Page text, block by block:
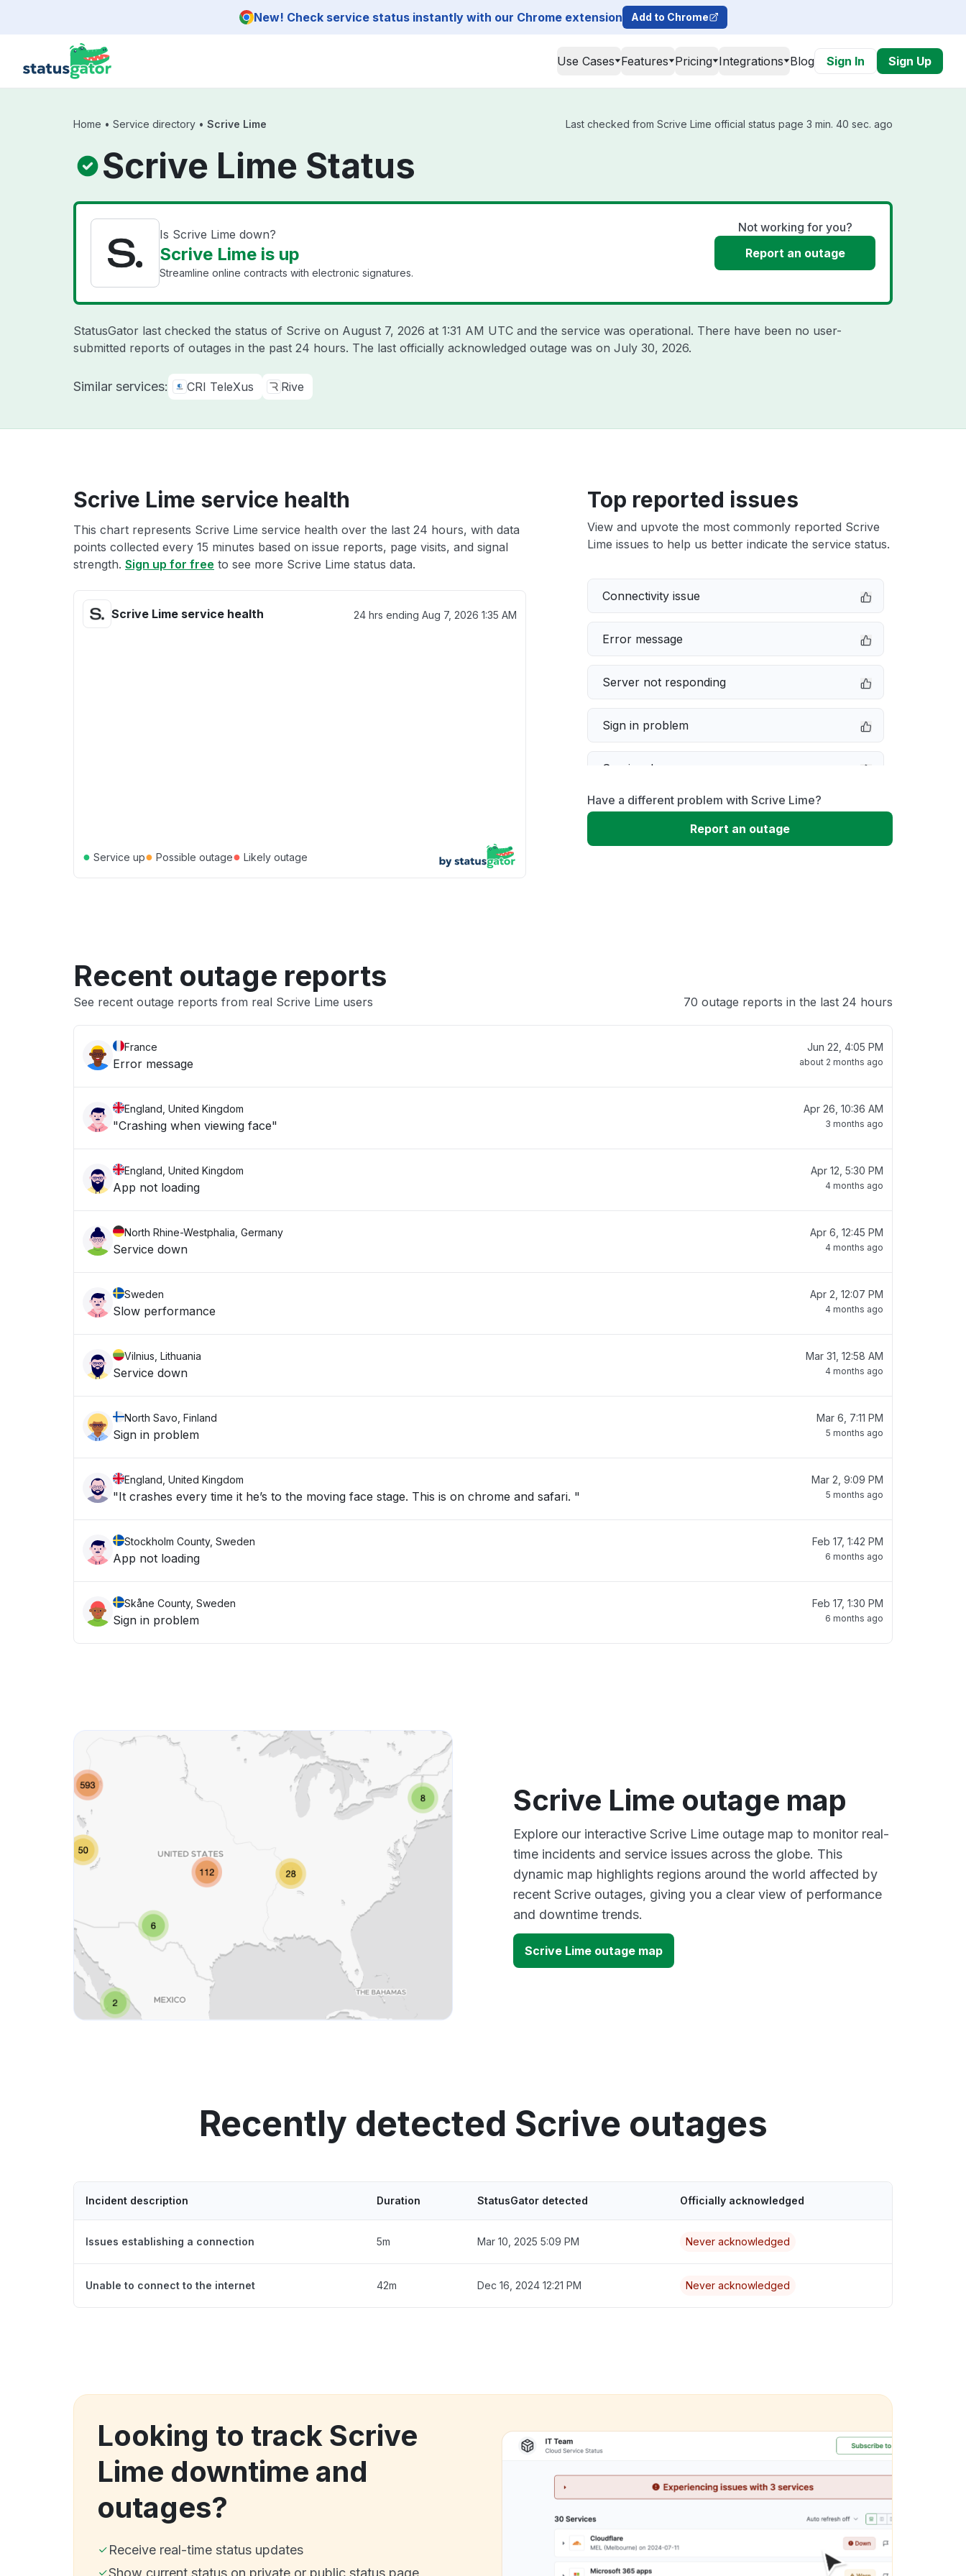
New! Check service status instantly with our Chrome extension Add to Chrome
Use Cases Features Pricing Integrations Blog Sign In Sign Up
Home • Service directory • Scrive Lime Last checked from Scrive Lime official status page 3 min. 40 sec. ago
Scrive Lime Status
Is Scrive Lime down?
Scrive Lime is up
Streamline online contracts with electronic signatures.
Not working for you?
Report an outage
StatusGator last checked the status of Scrive on August 7, 2026 at 1:31 AM UTC and the service was operational. There have been no user-
submitted reports of outages in the past 24 hours. The last officially acknowledged outage was on July 30, 2026.
Similar services: CRI TeleXus Rive
Scrive Lime service health
This chart represents Scrive Lime service health over the last 24 hours, with data
points collected every 15 minutes based on issue reports, page visits, and signal
strength. Sign up for free to see more Scrive Lime status data.
Scrive Lime service health 24 hrs ending Aug 7, 2026 1:35 AM
● Service up● Possible outage● Likely outage
Top reported issues
View and upvote the most commonly reported Scrive
Lime issues to help us better indicate the service status.
Connectivity issue
Error message
Server not responding
Sign in problem
Service down
Slow performance
Have a different problem with Scrive Lime?
Report an outage
Recent outage reports
See recent outage reports from real Scrive Lime users 70 outage reports in the last 24 hours
France
Error message
Jun 22, 4:05 PM
about 2 months ago
England, United Kingdom
"Crashing when viewing face"
Apr 26, 10:36 AM
3 months ago
England, United Kingdom
App not loading
Apr 12, 5:30 PM
4 months ago
North Rhine-Westphalia, Germany
Service down
Apr 6, 12:45 PM
4 months ago
Sweden
Slow performance
Apr 2, 12:07 PM
4 months ago
Vilnius, Lithuania
Service down
Mar 31, 12:58 AM
4 months ago
North Savo, Finland
Sign in problem
Mar 6, 7:11 PM
5 months ago
England, United Kingdom
"It crashes every time it he’s to the moving face stage. This is on chrome and safari. "
Mar 2, 9:09 PM
5 months ago
Stockholm County, Sweden
App not loading
Feb 17, 1:42 PM
6 months ago
Skåne County, Sweden
Sign in problem
Feb 17, 1:30 PM
6 months ago
Scrive Lime outage map
Explore our interactive Scrive Lime outage map to monitor real-
time incidents and service issues across the globe. This
dynamic map highlights regions around the world affected by
recent Scrive outages, giving you a clear view of performance
and downtime trends.
Scrive Lime outage map
Recently detected Scrive outages
Incident description Duration StatusGator detected Officially acknowledged
Issues establishing a connection 5m Mar 10, 2025 5:09 PM Never acknowledged
Unable to connect to the internet 42m Dec 16, 2024 12:21 PM Never acknowledged
Looking to track Scrive
Lime downtime and
outages?
Receive real-time status updates
Show current status on private or public status page